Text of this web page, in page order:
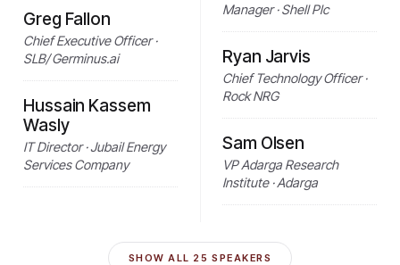
Greg Fallon
Chief Executive Officer ·
SLB/ Germinus.ai
Hussain Kassem
Wasly
IT Director · Jubail Energy
Services Company
Manager · Shell Plc
Ryan Jarvis
Chief Technology Officer ·
Rock NRG
Sam Olsen
VP Adarga Research
Institute · Adarga
SHOW ALL 25 SPEAKERS